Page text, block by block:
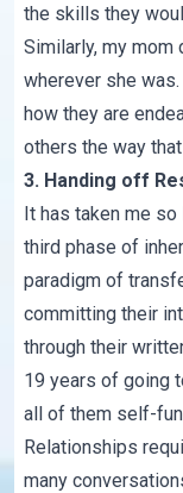
the skills they
Similarly, my
wherever she
how they are
others the way
3. Handing off
It has taken me
third phase of
paradigm of
committing their
through their
19 years of going
all of them self-
Relationships
many